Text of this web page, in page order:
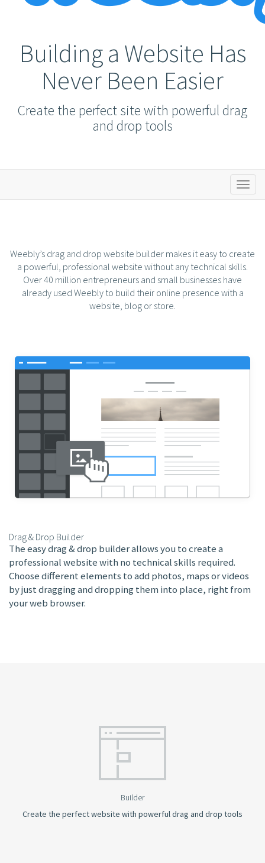
Building a Website Has
Never Been Easier
Create the perfect site with powerful drag
and drop tools
Weebly’s drag and drop website builder makes it easy to create
a powerful, professional website without any technical skills.
Over 40 million entrepreneurs and small businesses have
already used Weebly to build their online presence with a
website, blog or store.
Drag & Drop Builder
The easy drag & drop builder allows you to create a
professional website with no technical skills required.
Choose different elements to add photos, maps or videos
by just dragging and dropping them into place, right from
your web browser.
Builder
Create the perfect website with powerful drag and drop tools